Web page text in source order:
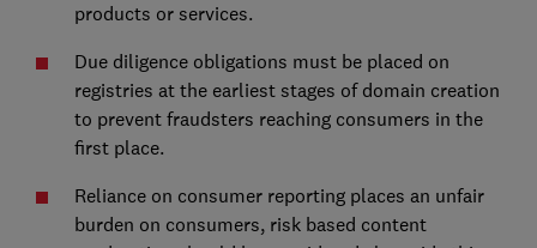
products or services.
Due diligence obligations must be placed on
registries at the earliest stages of domain creation
to prevent fraudsters reaching consumers in the
first place.
Reliance on consumer reporting places an unfair
burden on consumers, risk based content